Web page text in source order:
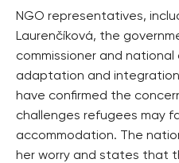
NGO representatives,
Laurenčíková, the
commissioner and
adaptation and
have confirmed the
challenges refugees may
accommodation. The
her worry and states that